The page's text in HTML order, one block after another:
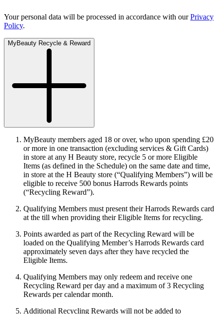
Your personal data will be processed in accordance with ourPrivacy
Policy.
MyBeauty Recycle & Reward
MyBeauty members aged 18 or over, who upon spending £20
or more in one transaction (excluding services & Gift Cards)
in store at any H Beauty store, recycle 5 or more Eligible
Items (as defined in the Schedule) on the same date and time,
in store at the H Beauty store (“Qualifying Members”) will be
eligible to receive 500 bonus Harrods Rewards points
(“Recycling Reward”).
Qualifying Members must present their Harrods Rewards card
at the till when providing their Eligible Items for recycling.
Points awarded as part of the Recycling Reward will be
loaded on the Qualifying Member’s Harrods Rewards card
approximately seven days after they have recycled the
Eligible Items.
Qualifying Members may only redeem and receive one
Recycling Reward per day and a maximum of 3 Recycling
Rewards per calendar month.
Additional Recycling Rewards will not be added to